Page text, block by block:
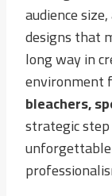
audience
designs that
long way in
environment
bleachers,
strategic